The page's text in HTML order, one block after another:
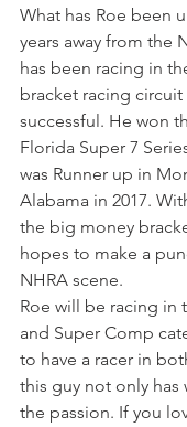
What has Roe been
years away from the
has been racing in
bracket racing circuit
successful. He won
Florida Super 7
was Runner up in
Alabama in 2017.
the big money
hopes to make a
NHRA scene.
Roe will be racing in
and Super Comp
to have a racer in
this guy not only has
the passion. If you